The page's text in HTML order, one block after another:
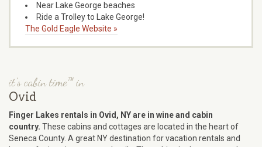
Near Lake George beaches
Ride a Trolley to Lake George!
The Gold Eagle Website »
it's cabin time™ in
Ovid
Finger Lakes rentals in Ovid, NY are in wine and cabin
country. These cabins and cottages are located in the heart of
Seneca County. A great NY destination for vacation rentals and